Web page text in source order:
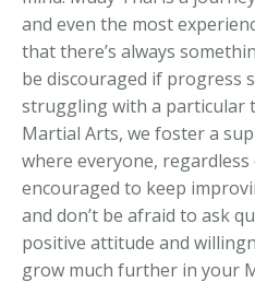
and even the most
that there’s always
be discouraged if progress
struggling with a particular
Martial Arts, we foster a
where everyone, regardless
encouraged to keep
and don’t be afraid to ask
positive attitude and
grow much further in your